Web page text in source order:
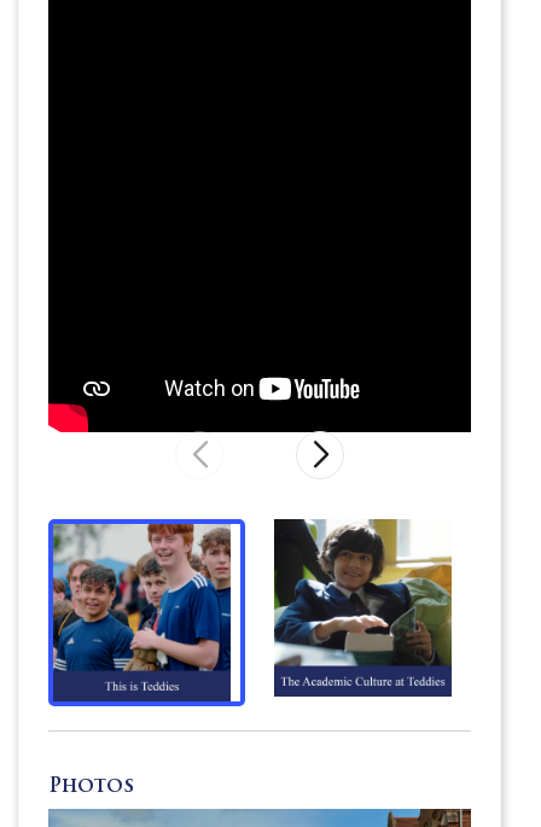
mission to prepare pupils for the rest of their
lives by encouraging their passions and talents,
enabling them to discover new ones and
supporting them to achieve their own
potential.
Photos